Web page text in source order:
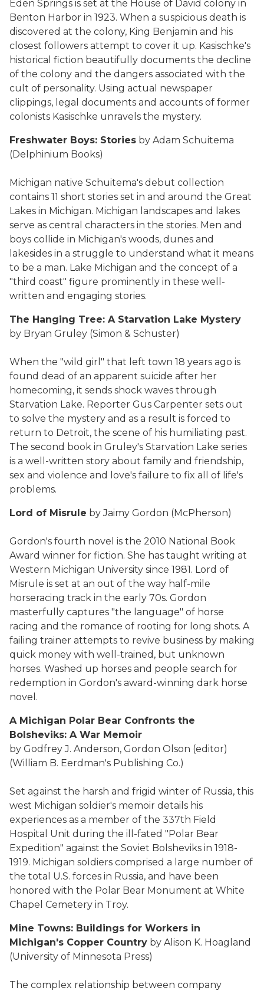
Eden Springs is set at the House of David colony in
Benton Harbor in 1923. When a suspicious death is
discovered at the colony, King Benjamin and his
closest followers attempt to cover it up. Kasischke's
historical fiction beautifully documents the decline
of the colony and the dangers associated with the
cult of personality. Using actual newspaper
clippings, legal documents and accounts of former
colonists Kasischke unravels the mystery.
Freshwater Boys: Stories by Adam Schuitema
(Delphinium Books)
Michigan native Schuitema's debut collection
contains 11 short stories set in and around the Great
Lakes in Michigan. Michigan landscapes and lakes
serve as central characters in the stories. Men and
boys collide in Michigan's woods, dunes and
lakesides in a struggle to understand what it means
to be a man. Lake Michigan and the concept of a
"third coast" figure prominently in these well-
written and engaging stories.
The Hanging Tree: A Starvation Lake Mystery
by Bryan Gruley (Simon & Schuster)
When the "wild girl" that left town 18 years ago is
found dead of an apparent suicide after her
homecoming, it sends shock waves through
Starvation Lake. Reporter Gus Carpenter sets out
to solve the mystery and as a result is forced to
return to Detroit, the scene of his humiliating past.
The second book in Gruley's Starvation Lake series
is a well-written story about family and friendship,
sex and violence and love's failure to fix all of life's
problems.
Lord of Misrule by Jaimy Gordon (McPherson)
Gordon's fourth novel is the 2010 National Book
Award winner for fiction. She has taught writing at
Western Michigan University since 1981. Lord of
Misrule is set at an out of the way half-mile
horseracing track in the early 70s. Gordon
masterfully captures "the language" of horse
racing and the romance of rooting for long shots. A
failing trainer attempts to revive business by making
quick money with well-trained, but unknown
horses. Washed up horses and people search for
redemption in Gordon's award-winning dark horse
novel.
A Michigan Polar Bear Confronts the
Bolsheviks: A War Memoir
by Godfrey J. Anderson, Gordon Olson (editor)
(William B. Eerdman's Publishing Co.)
Set against the harsh and frigid winter of Russia, this
west Michigan soldier's memoir details his
experiences as a member of the 337th Field
Hospital Unit during the ill-fated "Polar Bear
Expedition" against the Soviet Bolsheviks in 1918-
1919. Michigan soldiers comprised a large number of
the total U.S. forces in Russia, and have been
honored with the Polar Bear Monument at White
Chapel Cemetery in Troy.
Mine Towns: Buildings for Workers in
Michigan's Copper Country by Alison K. Hoagland
(University of Minnesota Press)
The complex relationship between company